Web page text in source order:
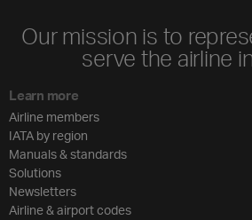
Our mission is to
serve the airline
Learn more
Airline members
IATA by region
Manuals & standards
Solutions
Newsletters
Airline & airport codes